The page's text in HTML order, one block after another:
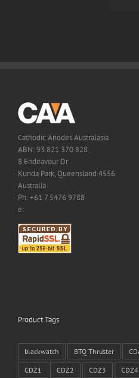
Cathodic Anodes Australasia
ABN: 93 821 370 828
8 Endeavour Dr
Kunda Park, Queensland 4556
Australia
Ph: +61 7 5476 9788
e:
Product Tags
blackwatch BTQ Thruster
CDZ1 CDZ2 CDZ3 CDZ4